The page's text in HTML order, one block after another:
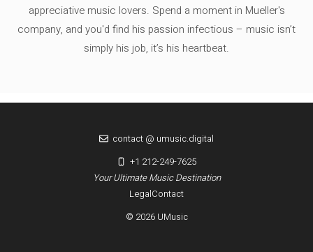
appreciative music lovers. Spend a moment in Mueller's
company, and you'd find his passion infectious – music isn’t
simply his job, it’s his heartbeat.
LegalContact
© 2026 UMusic
Your Ultimate Music Destination
contact @ umusic.digital
+1 212-249-7625